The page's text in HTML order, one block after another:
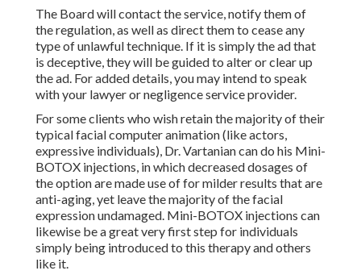
The Board will contact the service, notify them of
the regulation, as well as direct them to cease any
type of unlawful technique. If it is simply the ad that
is deceptive, they will be guided to alter or clear up
the ad. For added details, you may intend to speak
with your lawyer or negligence service provider.
For some clients who wish retain the majority of their
typical facial computer animation (like actors,
expressive individuals), Dr. Vartanian can do his Mini-
BOTOX injections, in which decreased dosages of
the option are made use of for milder results that are
anti-aging, yet leave the majority of the facial
expression undamaged. Mini-BOTOX injections can
likewise be a great very first step for individuals
simply being introduced to this therapy and others
like it.